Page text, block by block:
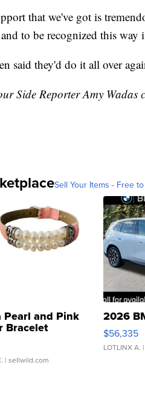
that we've got is
to be recognized this
said they'd do it all over
Side Reporter Amy Wadas
Sell Your Items - Free
Pearl and Pink
Bracelet
Buckle Clo...
| sellwild.com
2026
$56,335
LOTLINX A.